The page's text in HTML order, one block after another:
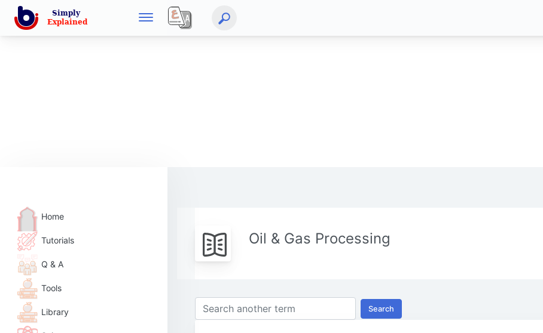
Home
Tutorials
Q & A
Tools
Library
Oil & Gas Processing
Search